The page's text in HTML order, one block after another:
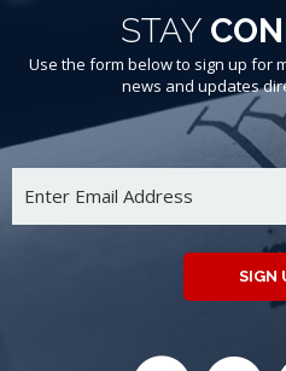
STAY
Use the form below to sign up for
news and updates
SIGN